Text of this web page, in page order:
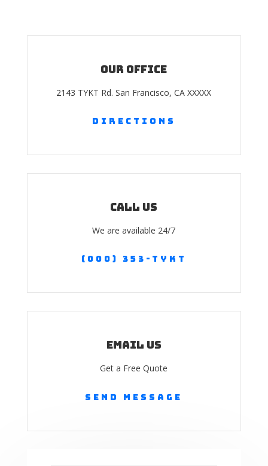
Our Office
2143 TYKT Rd. San Francisco, CA XXXXX
Directions
Call us
We are available 24/7
(000) 353-TYKT
Email Us
Get a Free Quote
Send Message